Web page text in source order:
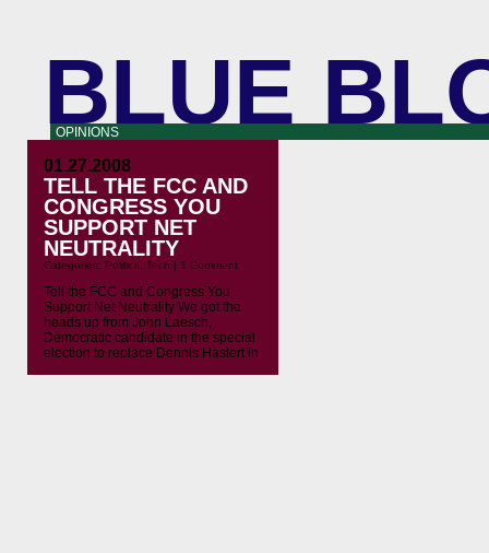
BLUE
OPINIONS
01.27.2008
TELL THE FCC AND
CONGRESS YOU
SUPPORT NET
NEUTRALITY
Categories: Politics Tech | 1 Comment
Tell the FCC and Congress You
Support Net Neutrality We got the
heads up from John Laesch,
Democratic candidate in the special
election to replace Dennis Hastert in